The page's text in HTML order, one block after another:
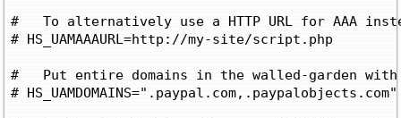
#   To alternatively use a HTTP URL for AAA
# HS_UAMAAAURL=http://my-site/script.php
#   Put entire domains in the walled-garden with
# HS_UAMDOMAINS=".paypal.com,.paypalobjects.com"